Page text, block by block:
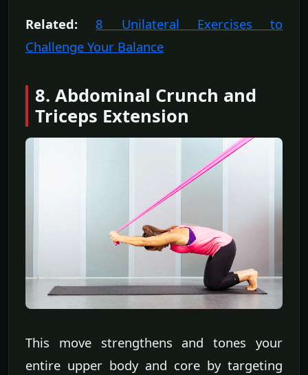
Related:
8 Unilateral Exercises to
Challenge Your Balance
8. Abdominal Crunch and
Triceps Extension
This move strengthens and tones your
entire upper body and core by targeting